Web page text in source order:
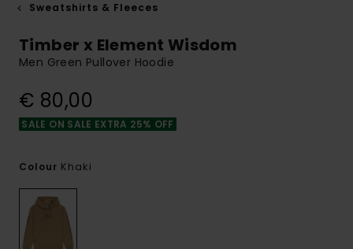
Sweatshirts & Fleeces
Timber x Element Wisdom
Men Green Pullover Hoodie
€ 80,00
SALE ON SALE EXTRA 25% OFF
Colour Khaki